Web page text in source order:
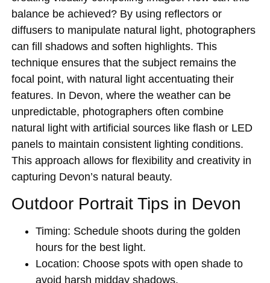
balance be achieved? By using reflectors or
diffusers to manipulate natural light, photographers
can fill shadows and soften highlights. This
technique ensures that the subject remains the
focal point, with natural light accentuating their
features. In Devon, where the weather can be
unpredictable, photographers often combine
natural light with artificial sources like flash or LED
panels to maintain consistent lighting conditions.
This approach allows for flexibility and creativity in
capturing Devon’s natural beauty.
Outdoor Portrait Tips in Devon
Timing: Schedule shoots during the golden
hours for the best light.
Location: Choose spots with open shade to
avoid harsh midday shadows.